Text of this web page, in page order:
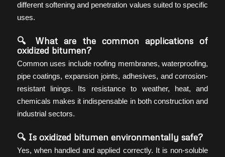
different softening and penetration values suited to specific
uses.
🔍 What are the common applications of
oxidized bitumen?
Common uses include roofing membranes, waterproofing,
pipe coatings, expansion joints, adhesives, and corrosion-
resistant linings. Its resistance to weather, heat, and
chemicals makes it indispensable in both construction and
industrial sectors.
🔍 Is oxidized bitumen environmentally safe?
Yes, when handled and applied correctly. It is non-soluble